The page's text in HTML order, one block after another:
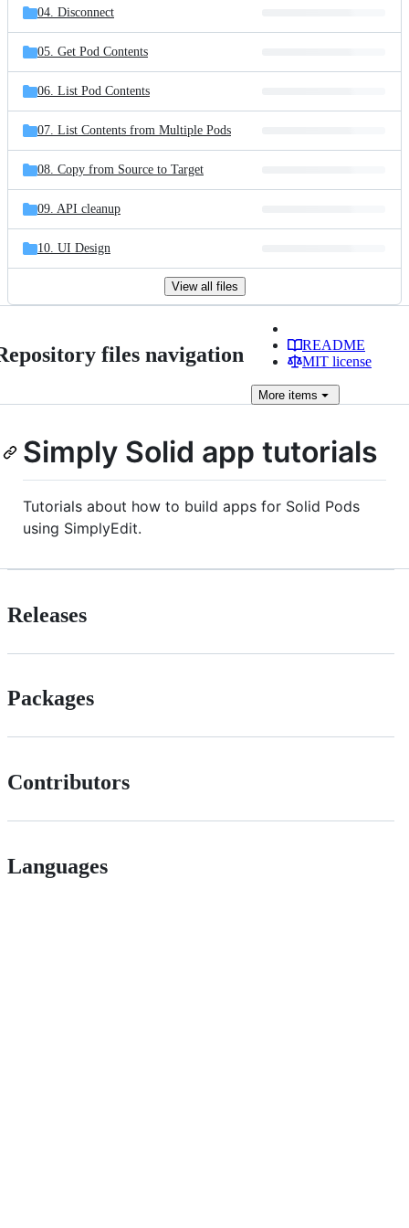
04. Disconnect
05. Get Pod Contents
06. List Pod Contents
07. List Contents from Multiple Pods
08. Copy from Source to Target
09. API cleanup
10. UI Design
View all files
files navigation
README
MIT license
More items
Simply Solid app tutorials
Tutorials about how to build apps for Solid Pods
using SimplyEdit.
Releases
Packages
Contributors
Languages